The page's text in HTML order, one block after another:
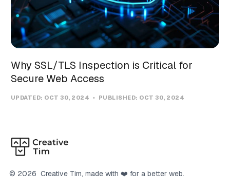
Why SSL/TLS Inspection is Critical for
Secure Web Access
UPDATED: OCT 30, 2024 PUBLISHED: OCT 30, 2024
© 2026 Creative Tim, made with ❤️ for a better web.